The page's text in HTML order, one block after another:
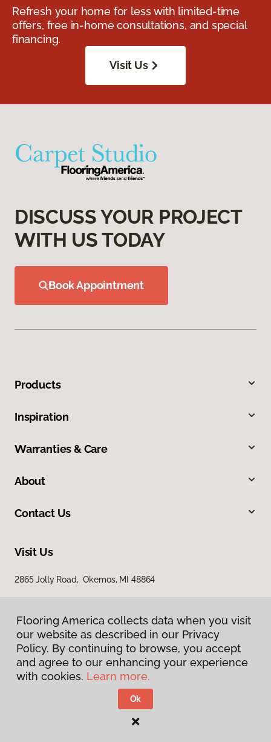
Refresh your home for less with limited-time
offers, free in-home consultations, and special
financing.
Visit Us
DISCUSS YOUR PROJECT
WITH US TODAY
Book Appointment
Products
Inspiration
Warranties & Care
About
Contact Us
Visit Us
2865 Jolly Road, Okemos, MI 48864
Privacy Policy
Terms & Conditions
Flooring America.
Flooring America collects data when you visit
our website as described in our Privacy
Policy. By continuing to browse, you accept
and agree to our enhancing your experience
with cookies. Learn more.
Ok